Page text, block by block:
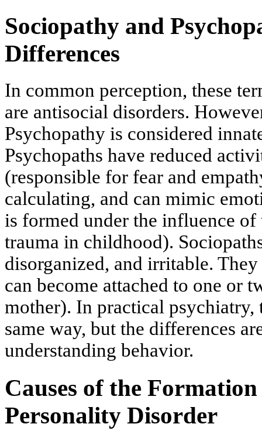
Sociopathy and
Differences
In common perception, these
are antisocial disorders.
Psychopathy is considered
Psychopaths have reduced
(responsible for fear and
calculating, and can mimic
is formed under the influence
trauma in childhood).
disorganized, and irritable.
can become attached to one or
mother). In practical psychiatry,
same way, but the differences
understanding behavior.
Causes of the
Personality Disorder